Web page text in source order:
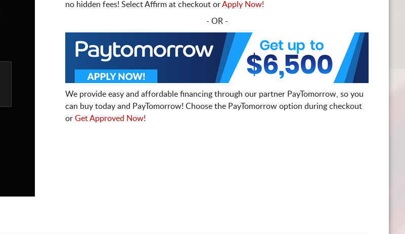
no hidden fees! Select Affirm at checkout orApply Now!
- OR -
We provide easy and affordable financing through our partner PayTomorrow, so you
can buy today and PayTomorrow! Choose the PayTomorrow option during checkout
or Get Approved Now!